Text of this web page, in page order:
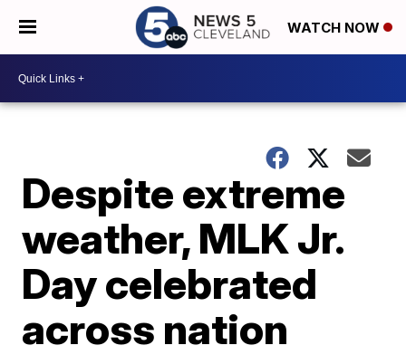
WATCH NOW
Despite extreme
weather, MLK Jr.
Day celebrated
across nation